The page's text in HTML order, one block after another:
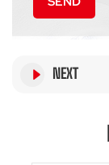
NEXT